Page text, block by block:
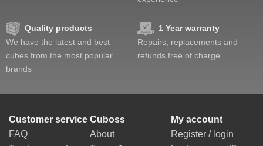
Quality products
We have the latest and best
cubes from the most popular
brands
1 Year warranty
Repairs, replacements and
refunds free of charge
Customer service
FAQ
Cuboss
About
My account
Register / login